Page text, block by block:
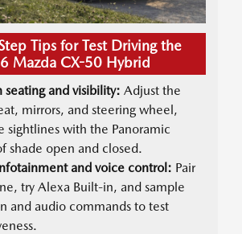
Tips for Test Driving the
Mazda CX-50 Hybrid
seating and visibility: Adjust the
mirrors, and steering wheel,
sightlines with the Panoramic
shade open and closed.
and voice control: Pair
try Alexa Built-in, and sample
and audio commands to test